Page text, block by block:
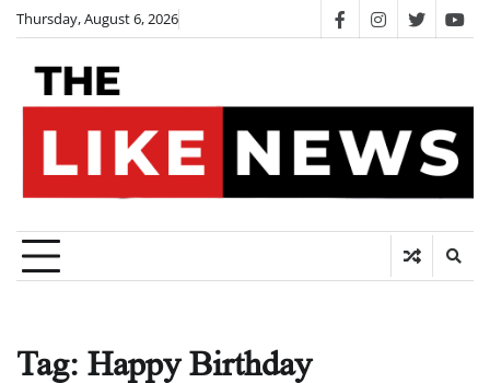
Skip
content
Thursday, August 6, 2026 facebookinstagram
twitter
Tag: Happy Birthday